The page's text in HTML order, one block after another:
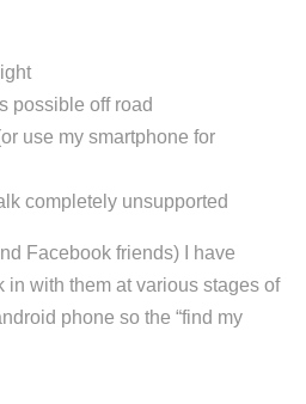
possible off road
use my smartphone for
completely unsupported
Facebook friends) I have
in with them at various stages of
phone so the “find my